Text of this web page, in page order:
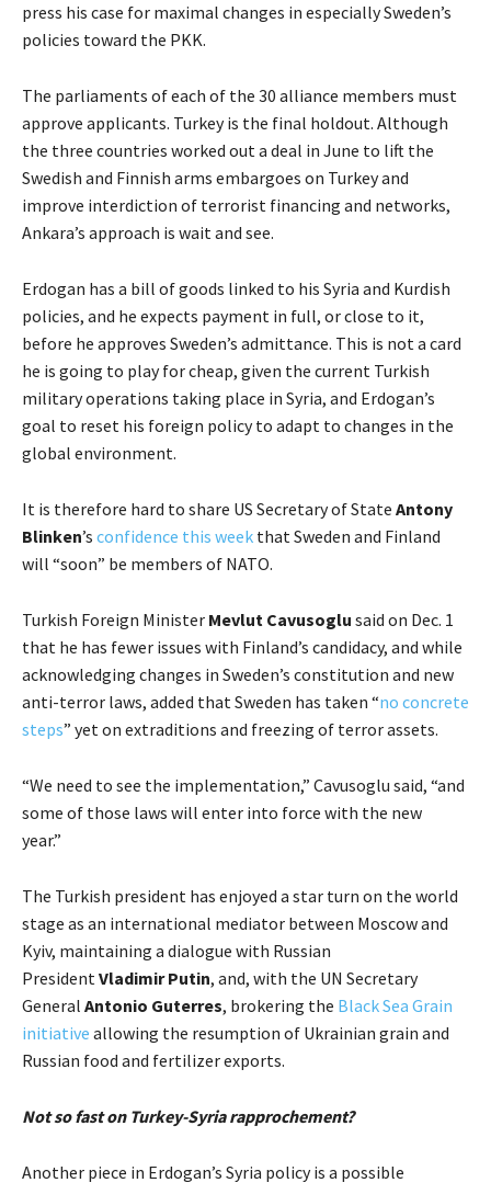
press his case for maximal changes in especially Sweden’s
policies toward the PKK.
The parliaments of each of the 30 alliance members must
approve applicants. Turkey is the final holdout. Although
the three countries worked out a deal in June to lift the
Swedish and Finnish arms embargoes on Turkey and
improve interdiction of terrorist financing and networks,
Ankara’s approach is wait and see.
Erdogan has a bill of goods linked to his Syria and Kurdish
policies, and he expects payment in full, or close to it,
before he approves Sweden’s admittance. This is not a card
he is going to play for cheap, given the current Turkish
military operations taking place in Syria, and Erdogan’s
goal to reset his foreign policy to adapt to changes in the
global environment.
It is therefore hard to share US Secretary of State Antony
Blinken’s confidence this week that Sweden and Finland
will “soon” be members of NATO.
Turkish Foreign Minister Mevlut Cavusoglu said on Dec. 1
that he has fewer issues with Finland’s candidacy, and while
acknowledging changes in Sweden’s constitution and new
anti-terror laws, added that Sweden has taken “no concrete
steps” yet on extraditions and freezing of terror assets.
“We need to see the implementation,” Cavusoglu said, “and
some of those laws will enter into force with the new
year.”
The Turkish president has enjoyed a star turn on the world
stage as an international mediator between Moscow and
Kyiv, maintaining a dialogue with Russian
PresidentVladimir Putin, and, with the UN Secretary
General Antonio Guterres, brokering the Black Sea Grain
initiative allowing the resumption of Ukrainian grain and
Russian food and fertilizer exports.
Not so fast on Turkey-Syria rapprochement?
Another piece in Erdogan’s Syria policy is a possible